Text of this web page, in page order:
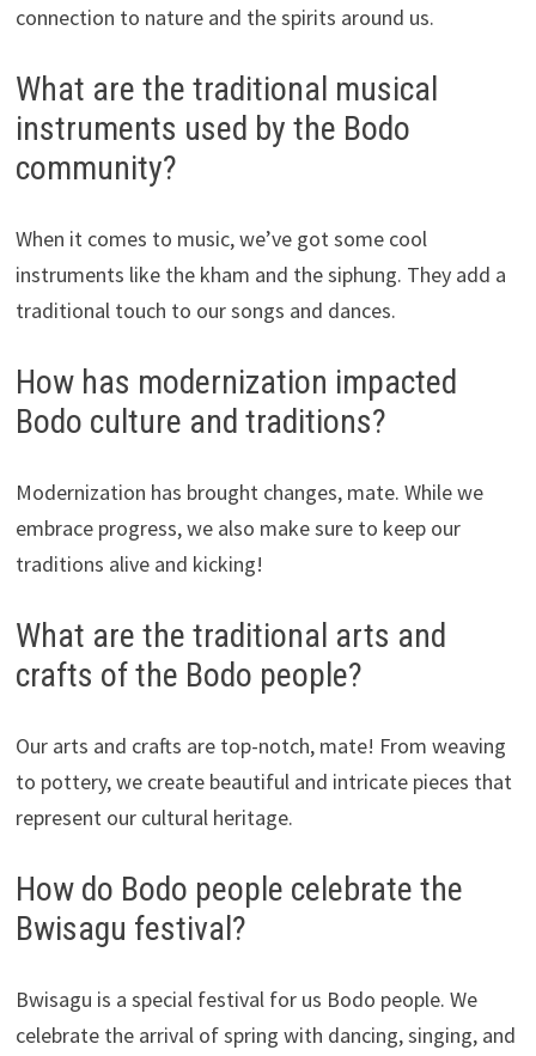
connection to nature and the spirits around us.
What are the traditional musical
instruments used by the Bodo
community?
When it comes to music, we’ve got some cool
instruments like the kham and the siphung. They add a
traditional touch to our songs and dances.
How has modernization impacted
Bodo culture and traditions?
Modernization has brought changes, mate. While we
embrace progress, we also make sure to keep our
traditions alive and kicking!
What are the traditional arts and
crafts of the Bodo people?
Our arts and crafts are top-notch, mate! From weaving
to pottery, we create beautiful and intricate pieces that
represent our cultural heritage.
How do Bodo people celebrate the
Bwisagu festival?
Bwisagu is a special festival for us Bodo people. We
celebrate the arrival of spring with dancing, singing, and